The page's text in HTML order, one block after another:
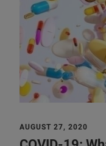
AUGUST 27, 2020